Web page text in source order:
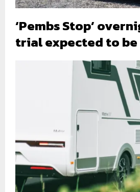
‘Pembs Stop’
trial expected to be